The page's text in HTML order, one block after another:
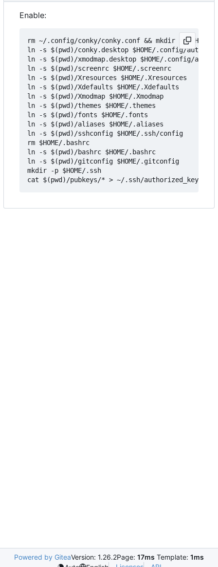
Enable:
rm ~/.config/conky/conky.conf && mkdir -p
ln -s $(pwd)/conky.desktop $HOME/.config/
ln -s $(pwd)/xmodmap.desktop $HOME/.config/
ln -s $(pwd)/screenrc $HOME/.screenrc
ln -s $(pwd)/Xresources $HOME/.Xresources
ln -s $(pwd)/Xdefaults $HOME/.Xdefaults
ln -s $(pwd)/Xmodmap $HOME/.Xmodmap
ln -s $(pwd)/themes $HOME/.themes
ln -s $(pwd)/fonts $HOME/.fonts
ln -s $(pwd)/aliases $HOME/.aliases
ln -s $(pwd)/sshconfig $HOME/.ssh/config
rm $HOME/.bashrc
ln -s $(pwd)/bashrc $HOME/.bashrc
ln -s $(pwd)/gitconfig $HOME/.gitconfig
mkdir -p $HOME/.ssh
Powered by GiteaVersion: 1.26.2Page: 17ms Template: 1ms